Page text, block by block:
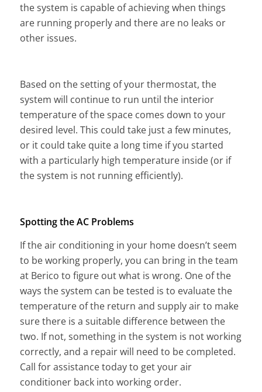
the system is capable of achieving when things
are running properly and there are no leaks or
other issues.
Based on the setting of your thermostat, the
system will continue to run until the interior
temperature of the space comes down to your
desired level. This could take just a few minutes,
or it could take quite a long time if you started
with a particularly high temperature inside (or if
the system is not running efficiently).
Spotting the AC Problems
If the air conditioning in your home doesn’t seem
to be working properly, you can bring in the team
at Berico to figure out what is wrong. One of the
ways the system can be tested is to evaluate the
temperature of the return and supply air to make
sure there is a suitable difference between the
two. If not, something in the system is not working
correctly, and a repair will need to be completed.
Call for assistance today to get your air
conditioner back into working order.